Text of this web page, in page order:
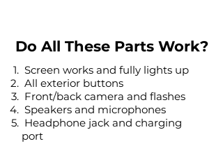
Do All These Parts Work?
Screen works and fully lights up
All exterior buttons
Front/back camera and flashes
Speakers and microphones
Headphone jack and charging
port​